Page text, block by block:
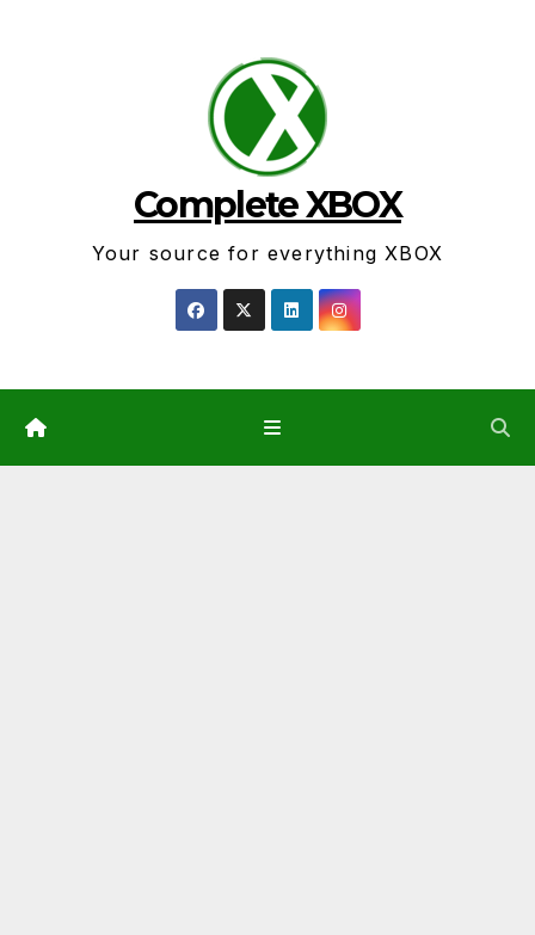
Complete XBOX
Your source for everything XBOX